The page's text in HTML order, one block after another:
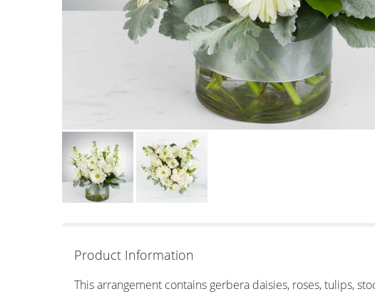
Product Information
This arrangement contains gerbera daisies, roses, tulips,